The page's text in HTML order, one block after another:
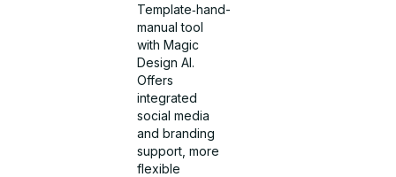
Template‑hand-
manual tool
with Magic
Design AI.
Offers
integrated
social media
and branding
support, more
flexible